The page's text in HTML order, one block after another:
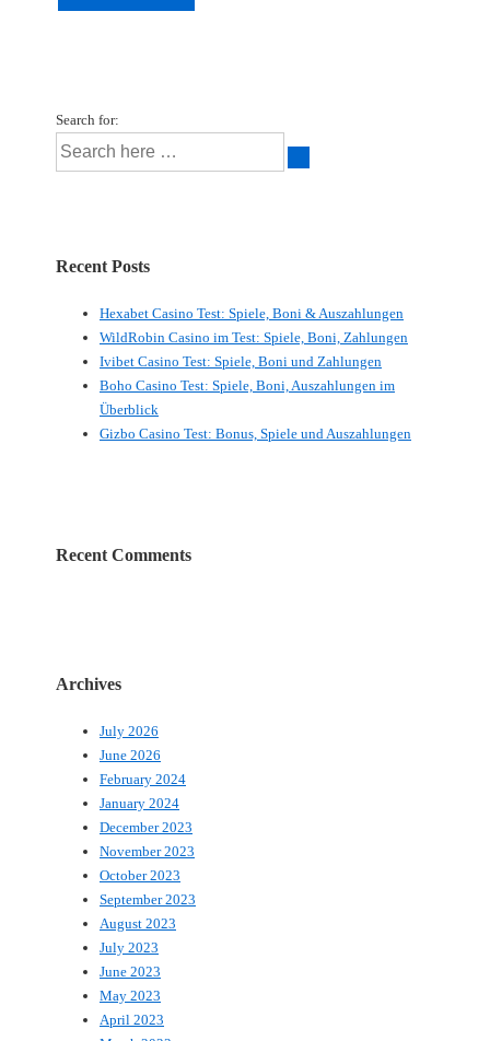
Search for:
Recent Posts
Hexabet Casino Test: Spiele, Boni & Auszahlungen
WildRobin Casino im Test: Spiele, Boni, Zahlungen
Ivibet Casino Test: Spiele, Boni und Zahlungen
Boho Casino Test: Spiele, Boni, Auszahlungen im
Überblick
Gizbo Casino Test: Bonus, Spiele und Auszahlungen
Recent Comments
Archives
July 2026
June 2026
February 2024
January 2024
December 2023
November 2023
October 2023
September 2023
August 2023
July 2023
June 2023
May 2023
April 2023